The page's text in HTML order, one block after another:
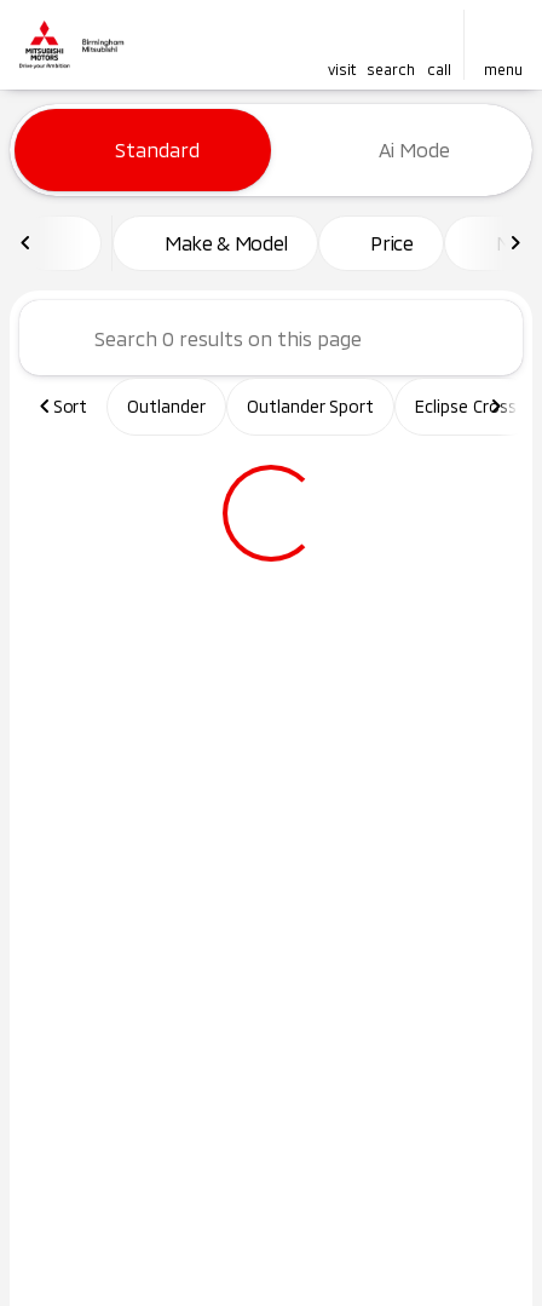
visit search call menu
filter find
Vehicles for Sale at
Standard Ai Mode
Make & Model Price
Sort Outlander Outlander Sport Eclipse Cross